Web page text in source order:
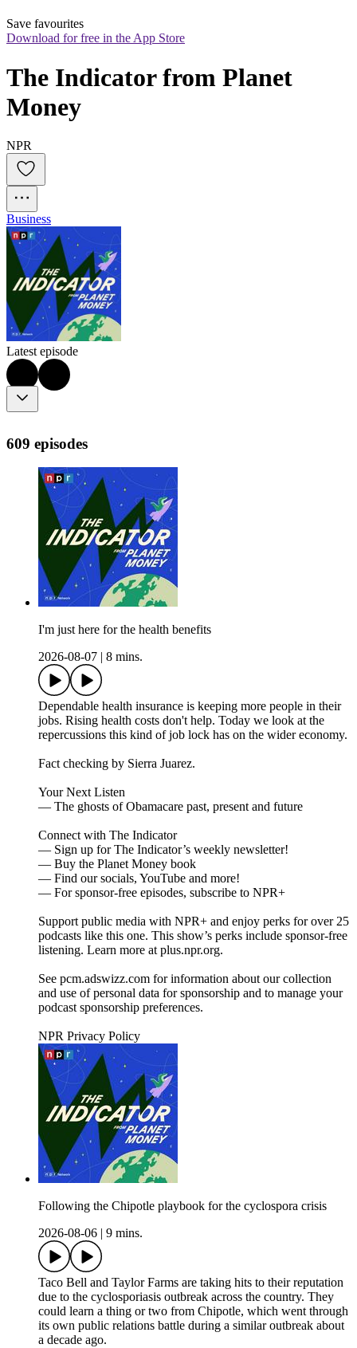
Save favourites
Download for free in the App Store
The Indicator from Planet
Money
NPR
Business
Latest episode
609 episodes
I'm just here for the health benefits
2026-08-07
8 mins.
Dependable health insurance is keeping more people in their
jobs. Rising health costs don't help. Today we look at the
repercussions this kind of job lock has on the wider economy.
Fact checking by Sierra Juarez.
Your Next Listen
— The ghosts of Obamacare past, present and future
Connect with The Indicator
— Sign up for The Indicator’s weekly newsletter!
— Buy the Planet Money book
— Find our socials, YouTube and more!
— For sponsor-free episodes, subscribe to NPR+
Support public media with NPR+ and enjoy perks for over 25
podcasts like this one. This show’s perks include sponsor-free
listening. Learn more at plus.npr.org.
See pcm.adswizz.com for information about our collection
and use of personal data for sponsorship and to manage your
podcast sponsorship preferences.
NPR Privacy Policy
Following the Chipotle playbook for the cyclospora crisis
2026-08-06
9 mins.
Taco Bell and Taylor Farms are taking hits to their reputation
due to the cyclosporiasis outbreak across the country. They
could learn a thing or two from Chipotle, which went through
its own public relations battle during a similar outbreak about
a decade ago.